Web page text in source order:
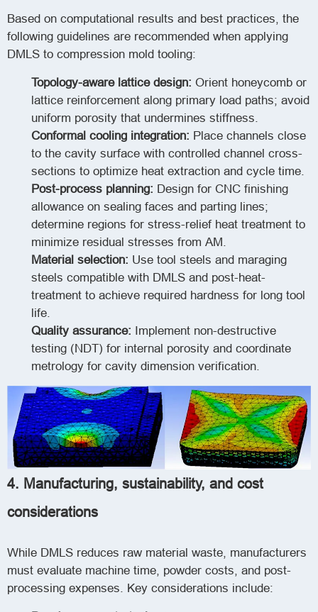
Based on computational results and best practices, the
following guidelines are recommended when applying
DMLS to compression mold tooling:
Topology-aware lattice design: Orient honeycomb or
lattice reinforcement along primary load paths; avoid
uniform porosity that undermines stiffness.
Conformal cooling integration: Place channels close
to the cavity surface with controlled channel cross-
sections to optimize heat extraction and cycle time.
Post-process planning: Design for CNC finishing
allowance on sealing faces and parting lines;
determine regions for stress-relief heat treatment to
minimize residual stresses from AM.
Material selection: Use tool steels and maraging
steels compatible with DMLS and post-heat-
treatment to achieve required hardness for long tool
life.
Quality assurance: Implement non-destructive
testing (NDT) for internal porosity and coordinate
metrology for cavity dimension verification.
4. Manufacturing, sustainability, and cost
considerations
While DMLS reduces raw material waste, manufacturers
must evaluate machine time, powder costs, and post-
processing expenses. Key considerations include: